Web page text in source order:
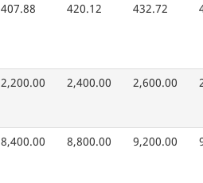
407.88 420.12 432.72
2,200.00 2,400.00 2,600.00
8,400.00 8,800.00 9,200.00